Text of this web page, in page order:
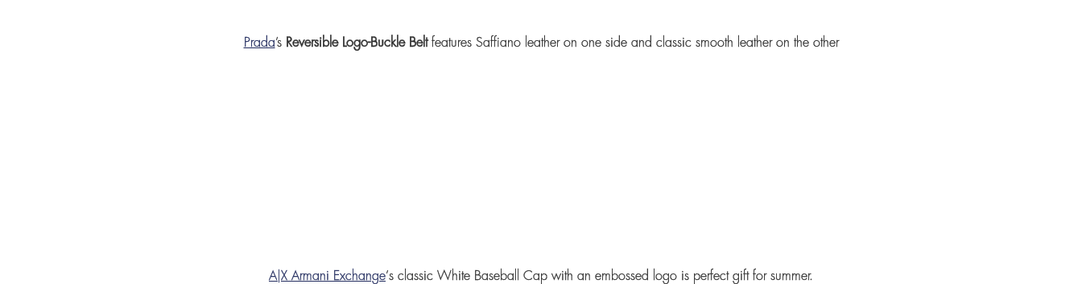
Prada’s Reversible Logo-Buckle Beltfeatures Saffiano leather on one side and classic smooth leather on the other
A|X Armani Exchange’s classic White Baseball Cap with an embossed logo is perfect gift for summer.